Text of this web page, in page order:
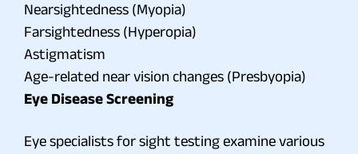
Nearsightedness (Myopia)
Farsightedness (Hyperopia)
Astigmatism
Age-related near vision changes (Presbyopia)
Eye Disease Screening
Eye specialists for sight testing examine various